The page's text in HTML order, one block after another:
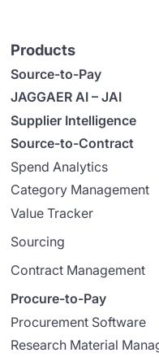
Products
Source-to-Pay
JAGGAER AI – JAI
Supplier Intelligence
Source-to-Contract
Spend Analytics
Category Management
Value Tracker
Sourcing
Contract Management
Procure-to-Pay
Procurement Software
Research Material